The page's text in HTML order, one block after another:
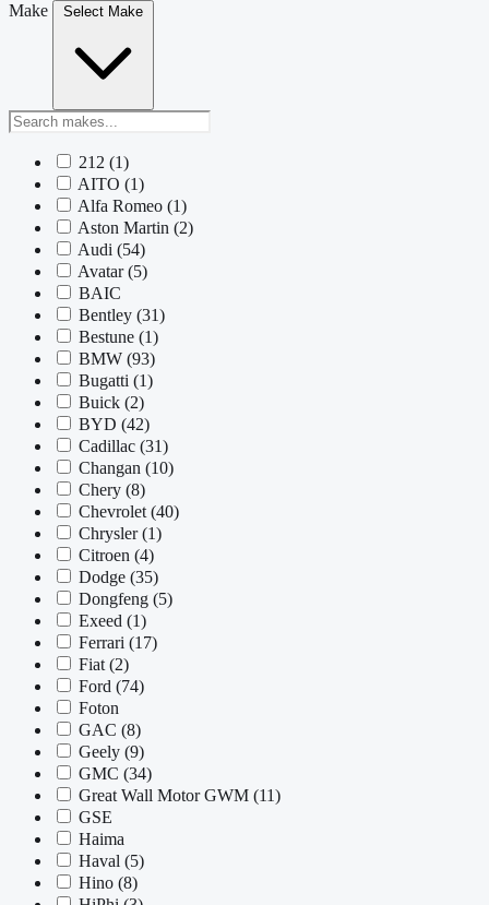
Make Select Make
212 (1)
AITO (1)
Alfa Romeo (1)
Aston Martin (2)
Audi (54)
Avatar (5)
BAIC
Bentley (31)
Bestune (1)
BMW (93)
Bugatti (1)
Buick (2)
BYD (42)
Cadillac (31)
Changan (10)
Chery (8)
Chevrolet (40)
Chrysler(1)
Citroen (4)
Dodge (35)
Dongfeng (5)
Exeed (1)
Ferrari (17)
Fiat (2)
Ford (74)
Foton
GAC (8)
Geely (9)
GMC (34)
Great Wall Motor GWM (11)
GSE
Haima
Haval (5)
Hino (8)